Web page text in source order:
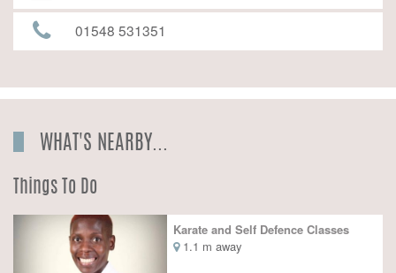
01548 531351
WHAT'S NEARBY...
Things To Do
Karate and Self Defence Classes
1.1 m away